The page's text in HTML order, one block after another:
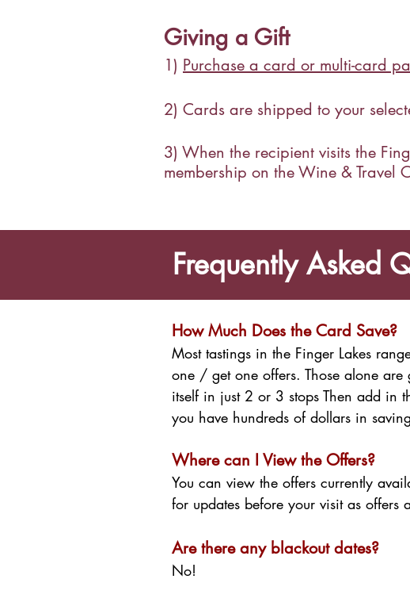
Giving a Gift
1) Purchase a card or multi-card
2) Cards are shipped to your
3) When the recipient visits the
membership on the Wine & Travel
Frequently Asked
How Much Does the Card Save?
Most tastings in the Finger Lakes
one / get one offers. Those alone
itself in just 2 or 3 stops Then add in
you have hundreds of dollars in
Where can I View the Offers?
You can view the offers currently
for updates before your visit as offers
Are there any blackout dates?
No!